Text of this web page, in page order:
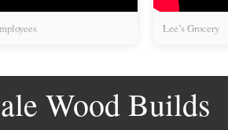
Lee’s Grocery
Wood Builds